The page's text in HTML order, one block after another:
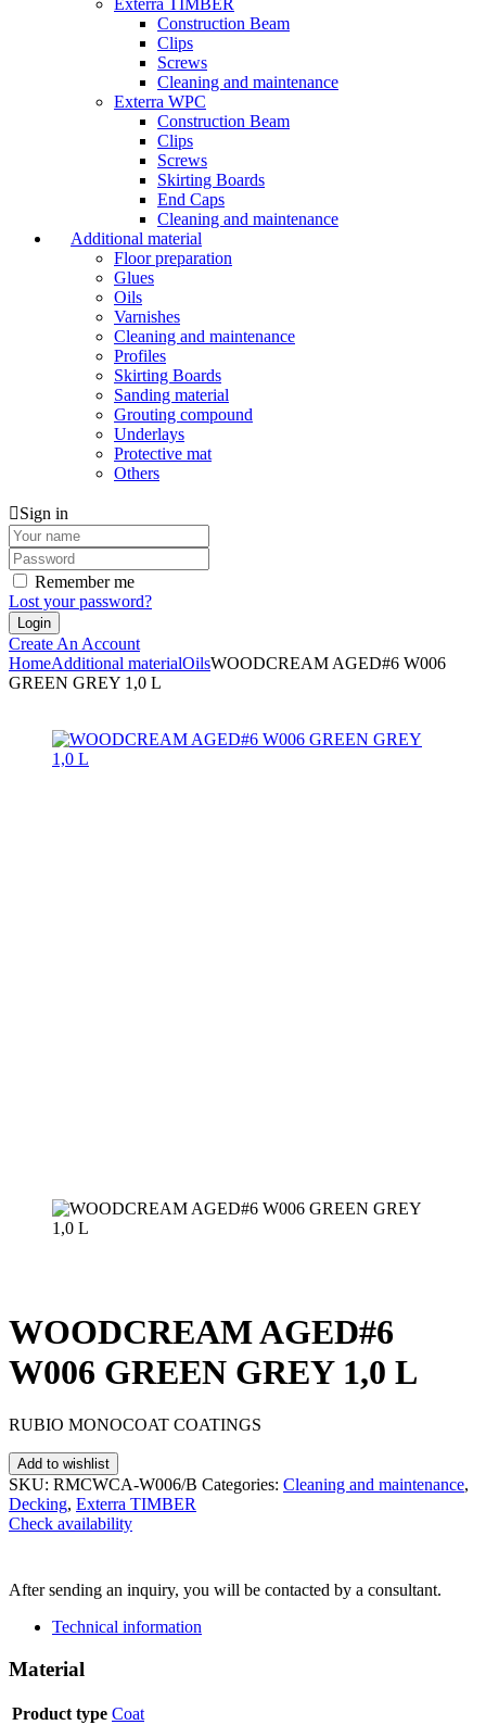
Exterra TIMBER
Construction Beam
Clips
Screws
Cleaning and maintenance
Exterra WPC
Construction Beam
Clips
Screws
Skirting Boards
End Caps
Cleaning and maintenance
Additional material
Floor preparation
Glues
Oils
Varnishes
Cleaning and maintenance
Profiles
Skirting Boards
Sanding material
Grouting compound
Underlays
Protective mat
Others
Sign in
Remember me
Lost your password?
Create An Account
HomeAdditional materialOilsWOODCREAM AGED#6 W006
GREEN GREY 1,0 L
WOODCREAM AGED#6
W006 GREEN GREY 1,0 L
RUBIO MONOCOAT COATINGS
Add to wishlist
SKU: RMCWCA-W006/B Categories: Cleaning and maintenance,
Decking, Exterra TIMBER
Check availability
After sending an inquiry, you will be contacted by a consultant.
Technical information
Material
Product type Coat